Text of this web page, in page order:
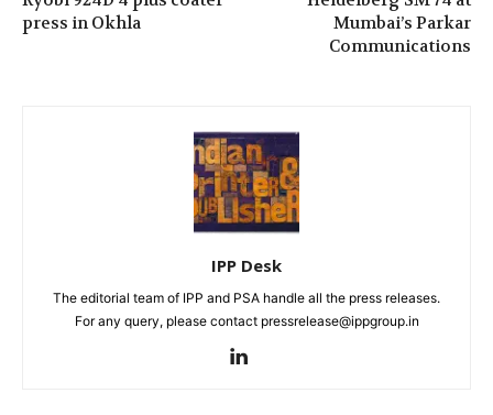
press in Okhla
Mumbai’s Parkar
Communications
IPP Desk
The editorial team of IPP and PSA handle all the press releases.
For any query, please contact pressrelease@ippgroup.in